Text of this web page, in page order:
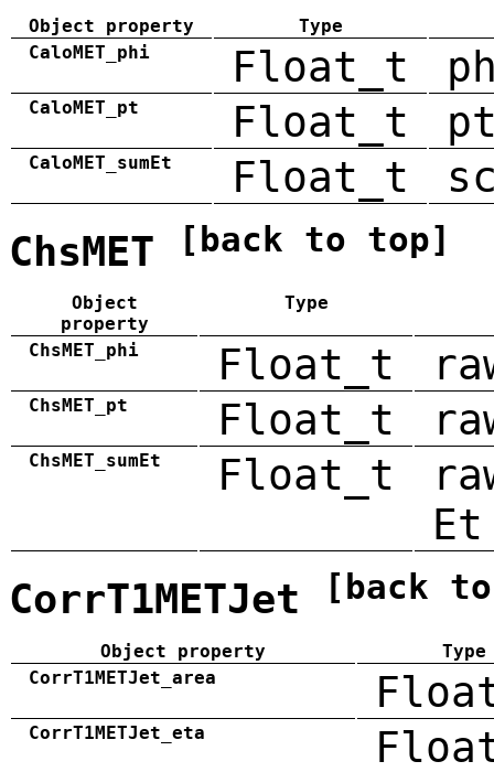
Object property
Type
CaloMET_phi
Float_t
CaloMET_pt Float_t
CaloMET_sumEt Float_t
ChsMET [back to top]
Object
property
Type
ChsMET_phi Float_t
ChsMET_pt Float_t
ChsMET_sumEt Float_t
Et
CorrT1METJet [back
Object property
Type
CorrT1METJet_area
CorrT1METJet_eta